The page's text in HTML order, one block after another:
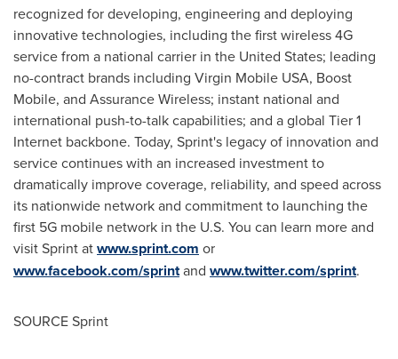
recognized for developing, engineering and deploying
innovative technologies, including the first wireless 4G
service from a national carrier in the United States; leading
no-contract brands including Virgin Mobile USA, Boost
Mobile, and Assurance Wireless; instant national and
international push-to-talk capabilities; and a global Tier 1
Internet backbone. Today, Sprint's legacy of innovation and
service continues with an increased investment to
dramatically improve coverage, reliability, and speed across
its nationwide network and commitment to launching the
first 5G mobile network in the U.S. You can learn more and
visit Sprint atwww.sprint.com or
www.facebook.com/sprintand www.twitter.com/sprint.
SOURCE Sprint